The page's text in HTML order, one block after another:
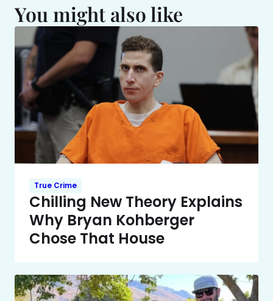
You might also like
True Crime
Chilling New Theory Explains
Why Bryan Kohberger
Chose That House